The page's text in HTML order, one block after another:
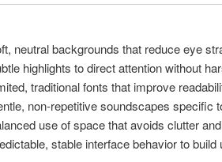
neutral backgrounds that reduce eye
highlights to direct attention without
traditional fonts that improve
non-repetitive soundscapes specific
use of space that avoids clutter
stable interface behavior to build